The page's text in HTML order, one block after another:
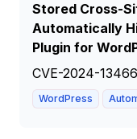
Stored Cross-
Automatically
Plugin for
CVE-2024-13466
WordPress